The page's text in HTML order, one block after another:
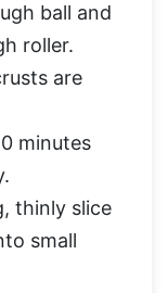
ball and
roller.
are
minutes
thinly slice
small